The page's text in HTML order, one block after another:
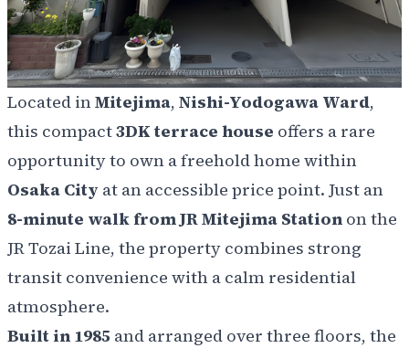
Located inMitejima, Nishi-Yodogawa Ward,
this compact3DK terrace house offers a rare
opportunity to own a freehold home within
Osaka City at an accessible price point. Just an
8-minute walk from JR Mitejima Station on the
JR Tozai Line, the property combines strong
transit convenience with a calm residential
atmosphere.
Built in 1985 and arranged over three floors, the